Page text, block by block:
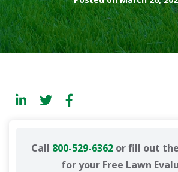
Call 800-529-6362or fill out
for your Free Lawn